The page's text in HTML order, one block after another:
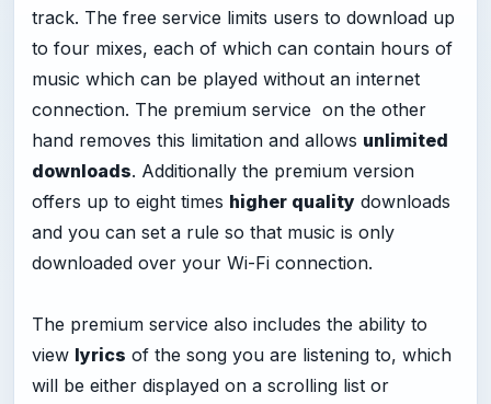
track. The free service limits users to download up
to four mixes, each of which can contain hours of
music which can be played without an internet
connection. The premium service on the other
hand removes this limitation and allows unlimited
downloads. Additionally the premium version
offers up to eight times higher quality downloads
and you can set a rule so that music is only
downloaded over your Wi-Fi connection.
The premium service also includes the ability to
view lyrics of the song you are listening to, which
will be either displayed on a scrolling list or